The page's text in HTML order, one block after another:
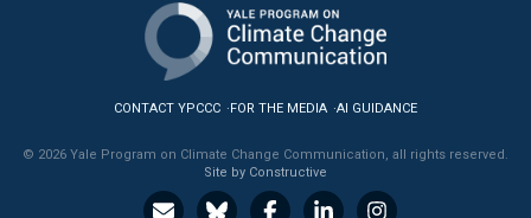
CONTACT YPCCC FOR THE MEDIA AI GUIDANCE
© 2026 Yale Program on Climate Change Communication, all rights reserved.
Site by Constructive